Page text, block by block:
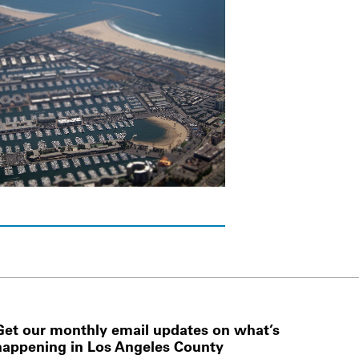
our monthly email updates on what’s
in Los Angeles County